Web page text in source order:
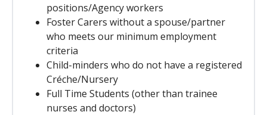
positions/Agency workers
Foster Carers without a spouse/partner
who meets our minimum employment
criteria
Child-minders who do not have a registered
Créche/Nursery
Full Time Students (other than trainee
nurses and doctors)